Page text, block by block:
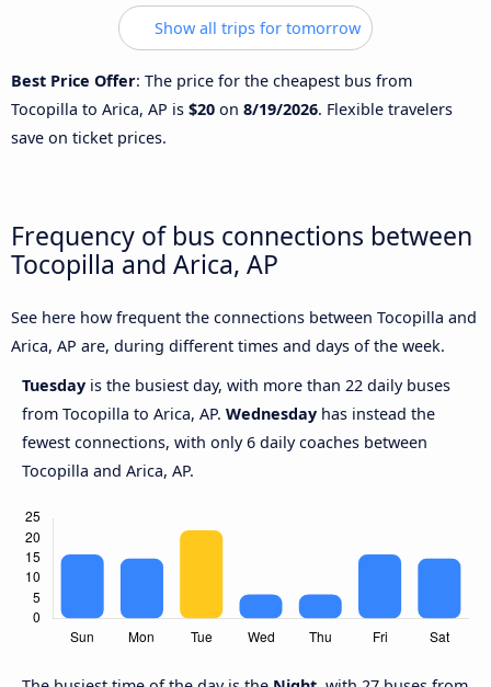
Show all trips for tomorrow
Best Price Offer: The price for the cheapest bus from
Tocopilla to Arica, AP is $20 on 8/19/2026. Flexible travelers
save on ticket prices.
Frequency of bus connections between
Tocopilla and Arica, AP
See here how frequent the connections between Tocopilla and
Arica, AP are, during different times and days of the week.
Tuesday is the busiest day, with more than 22 daily buses
from Tocopilla to Arica, AP. Wednesday has instead the
fewest connections, with only 6 daily coaches between
Tocopilla and Arica, AP.